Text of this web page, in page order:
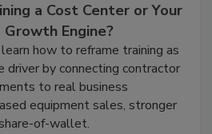
a Cost Center or Your
Engine?
how to reframe training as
driver by connecting contractor
to real business
equipment sales, stronger
of-wallet.